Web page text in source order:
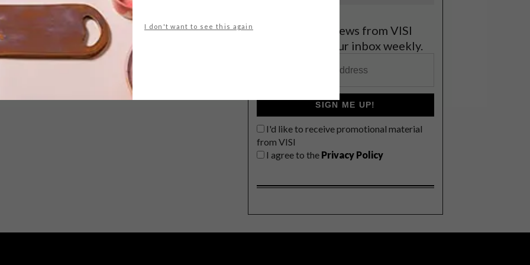
I don't want to see this again
Get the latest news from VISI
delivered to your inbox weekly.
SIGN ME UP!
I'd like to receive promotional material
from VISI
I agree to the Privacy Policy